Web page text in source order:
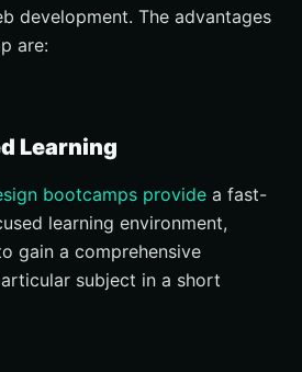
development. The advantages
are:
Learning
bootcamps provide a fast-
learning environment,
gain a comprehensive
subject in a short